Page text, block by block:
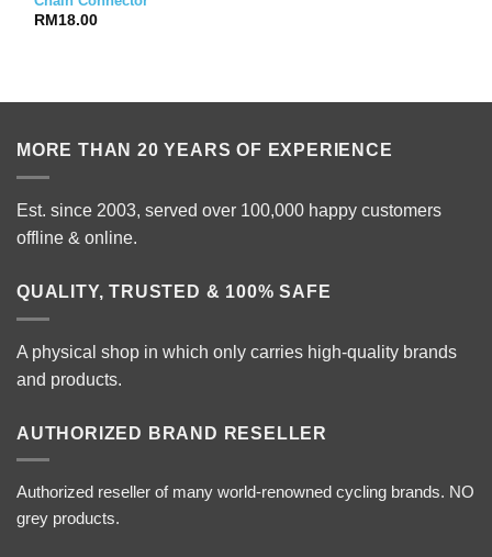
RM 18.00
MORE THAN 20 YEARS OF EXPERIENCE
Est. since 2003, served over 100,000 happy customers
offline & online.
QUALITY, TRUSTED & 100% SAFE
A physical shop in which only carries high-quality brands
and products.
AUTHORIZED BRAND RESELLER
Authorized reseller of many world-renowned cycling brands. NO
grey products.